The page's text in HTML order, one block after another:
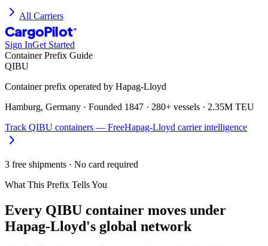
All Carriers
CargoPilot ®
Sign InGet Started
Container Prefix Guide
QIBU
Container prefix operated by Hapag-Lloyd
Hamburg, Germany · Founded 1847 · 280+ vessels · 2.35M TEU
Track QIBU containers — FreeHapag-Lloyd carrier intelligence
3 free shipments · No card required
What This Prefix Tells You
Every QIBU container moves under
Hapag-Lloyd's global network